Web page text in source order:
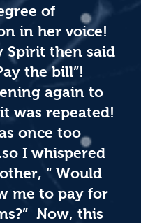
of
in her voice!
Spirit then said
the bill”!
again to
was repeated!
once too
I whispered
“ Would
me to pay for
Now, this